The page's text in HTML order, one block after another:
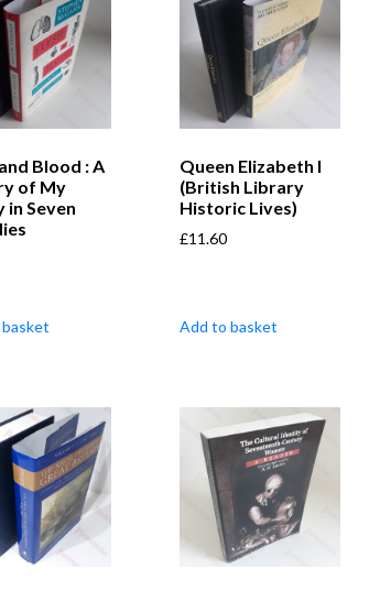
Blood : A
of My
in Seven
Queen Elizabeth I
(British Library
Historic Lives)
£11.60
Add to basket